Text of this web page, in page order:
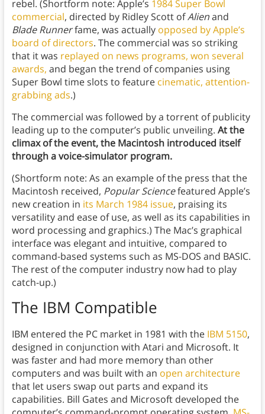
rebel. (Shortform note: Apple’s 1984 Super Bowl
commercial, directed by Ridley Scott ofAlienand
Blade Runnerfame, was actually opposed by Apple’s
board of directors. The commercial was so striking
that it was replayed on news programs, won several
awards, and began the trend of companies using
Super Bowl time slots to feature cinematic, attention-
grabbing ads.)
The commercial was followed by a torrent of publicity
leading up to the computer’s public unveiling. At the
climax of the event, the Macintosh introduced itself
through a voice-simulator program.
(Shortform note: As an example of the press that the
Macintosh received, Popular Sciencefeatured Apple’s
new creation in its March 1984 issue, praising its
versatility and ease of use, as well as its capabilities in
word processing and graphics.) The Mac’s graphical
interface was elegant and intuitive, compared to
command-based systems such as MS-DOS and BASIC.
The rest of the computer industry now had to play
catch-up.)
The IBM Compatible
IBM entered the PC market in 1981 with the IBM 5150,
designed in conjunction with Atari and Microsoft. It
was faster and had more memory than other
computers and was built with an open architecture
that let users swap out parts and expand its
capabilities. Bill Gates and Microsoft developed the